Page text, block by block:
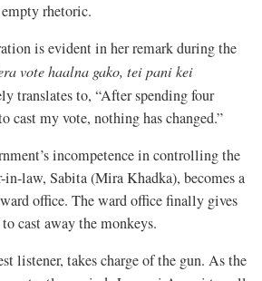
rhetoric.
is evident in her remark during the
vote haalna gako, tei pani kei
translates to, “After spending four
cast my vote, nothing has changed.”
incompetence in controlling the
in-law, Sabita (Mira Khadka), becomes a
office. The ward office finally gives
cast away the monkeys.
listener, takes charge of the gun. As the